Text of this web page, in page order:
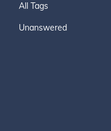
All Tags
Unanswered